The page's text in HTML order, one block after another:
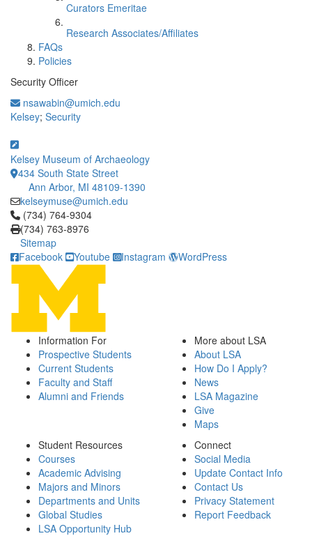
Curators Emeritae
Research Associates/Affiliates
FAQs
Policies
Security Officer
nsawabin@umich.edu
Kelsey; Security
Kelsey Museum of Archaeology
434 South State Street
Ann Arbor, MI 48109-1390
kelseymuse@umich.edu
Click to call (734) 764-9304
(734) 764-9304
(734) 763-8976
Sitemap
Facebook
Youtube Instagram WordPress
Information For
Prospective Students
Current Students
Faculty and Staff
Alumni and Friends
More about LSA
About LSA
How Do I Apply?
News
LSA Magazine
Give
Maps
Student Resources
Courses
Academic Advising
Majors and Minors
Departments and Units
Global Studies
LSA Opportunity Hub
Connect
Social Media
Update Contact Info
Contact Us
Privacy Statement
Report Feedback